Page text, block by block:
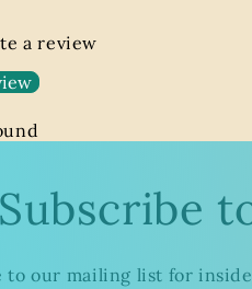
a review
Subscribe
to our mailing list for